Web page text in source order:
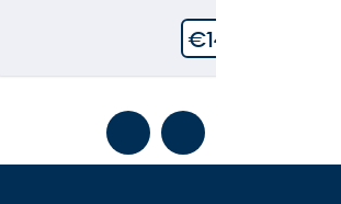
€149,90